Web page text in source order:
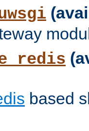
based